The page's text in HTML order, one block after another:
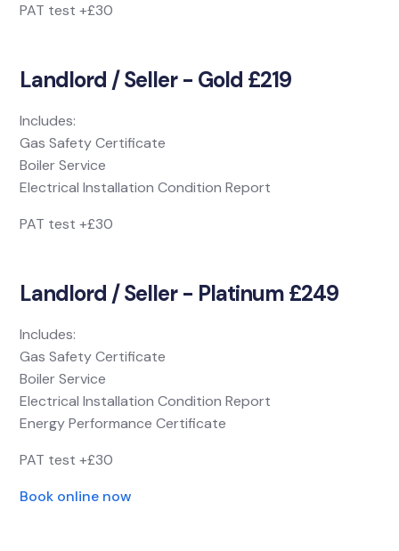
PAT test +£30
Landlord / Seller - Gold £219
Includes:
Gas Safety Certificate
Boiler Service
Electrical Installation Condition Report
PAT test +£30
Landlord / Seller - Platinum £249
Includes:
Gas Safety Certificate
Boiler Service
Electrical Installation Condition Report
Energy Performance Certificate
PAT test +£30
Book online now